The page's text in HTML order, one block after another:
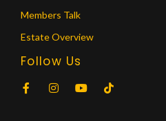
Members Talk
Estate Overview
Follow Us